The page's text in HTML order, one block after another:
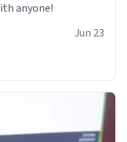
anyone!
Jun 23